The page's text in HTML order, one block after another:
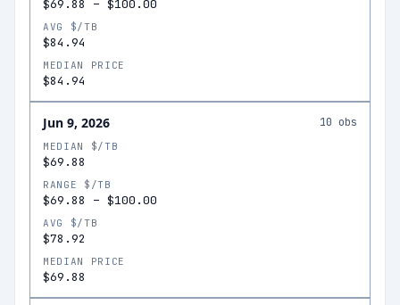
$69.88 – $100.00
AVG $/TB
$84.94
MEDIAN PRICE
$84.94
Jun 9, 2026 10 obs
MEDIAN $/TB
$69.88
RANGE $/TB
$69.88 – $100.00
AVG $/TB
$78.92
MEDIAN PRICE
$69.88